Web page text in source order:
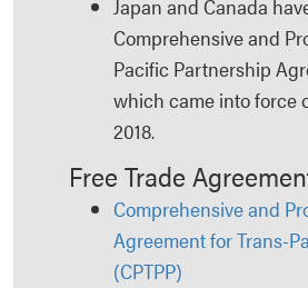
Japan and Canada
Comprehensive and
Pacific Partnership
which came into force
2018.
Free Trade
Comprehensive and
Agreement for Trans-
(CPTPP)